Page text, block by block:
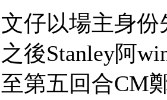
文仔以場主身份
之後Stanley阿
至第五回合CM